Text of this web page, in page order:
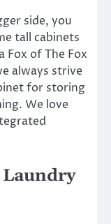
side, you
tall cabinets
Fox of The Fox
always strive
for storing
We love